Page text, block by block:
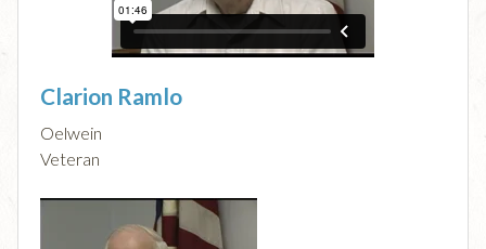
Clarion Ramlo
Oelwein
Veteran